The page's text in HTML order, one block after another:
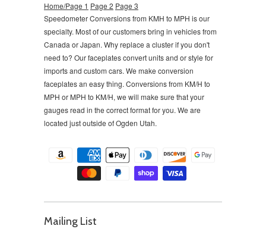
Home/Page 1 Page 2 Page 3
Speedometer Conversions from KMH to MPH is our
specialty. Most of our customers bring in vehicles from
Canada or Japan. Why replace a cluster if you don't
need to? Our faceplates convert units and or style for
imports and custom cars. We make conversion
faceplates an easy thing. Conversions from KM/H to
MPH or MPH to KM/H, we will make sure that your
gauges read in the correct format for you. We are
located just outside of Ogden Utah.
Mailing List